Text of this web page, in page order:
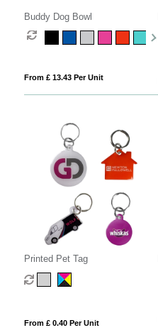
Buddy Dog Bowl
From £ 13.43 Per Unit
Printed Pet Tag
From £ 0.40 Per Unit